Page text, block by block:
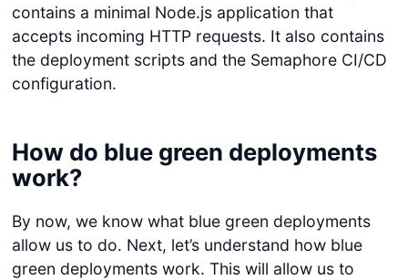
contains a minimal Node.js application that
accepts incoming HTTP requests. It also contains
the deployment scripts and the Semaphore CI/CD
configuration.
How do blue green deployments
work?
By now, we know what blue green deployments
allow us to do. Next, let’s understand how blue
green deployments work. This will allow us to